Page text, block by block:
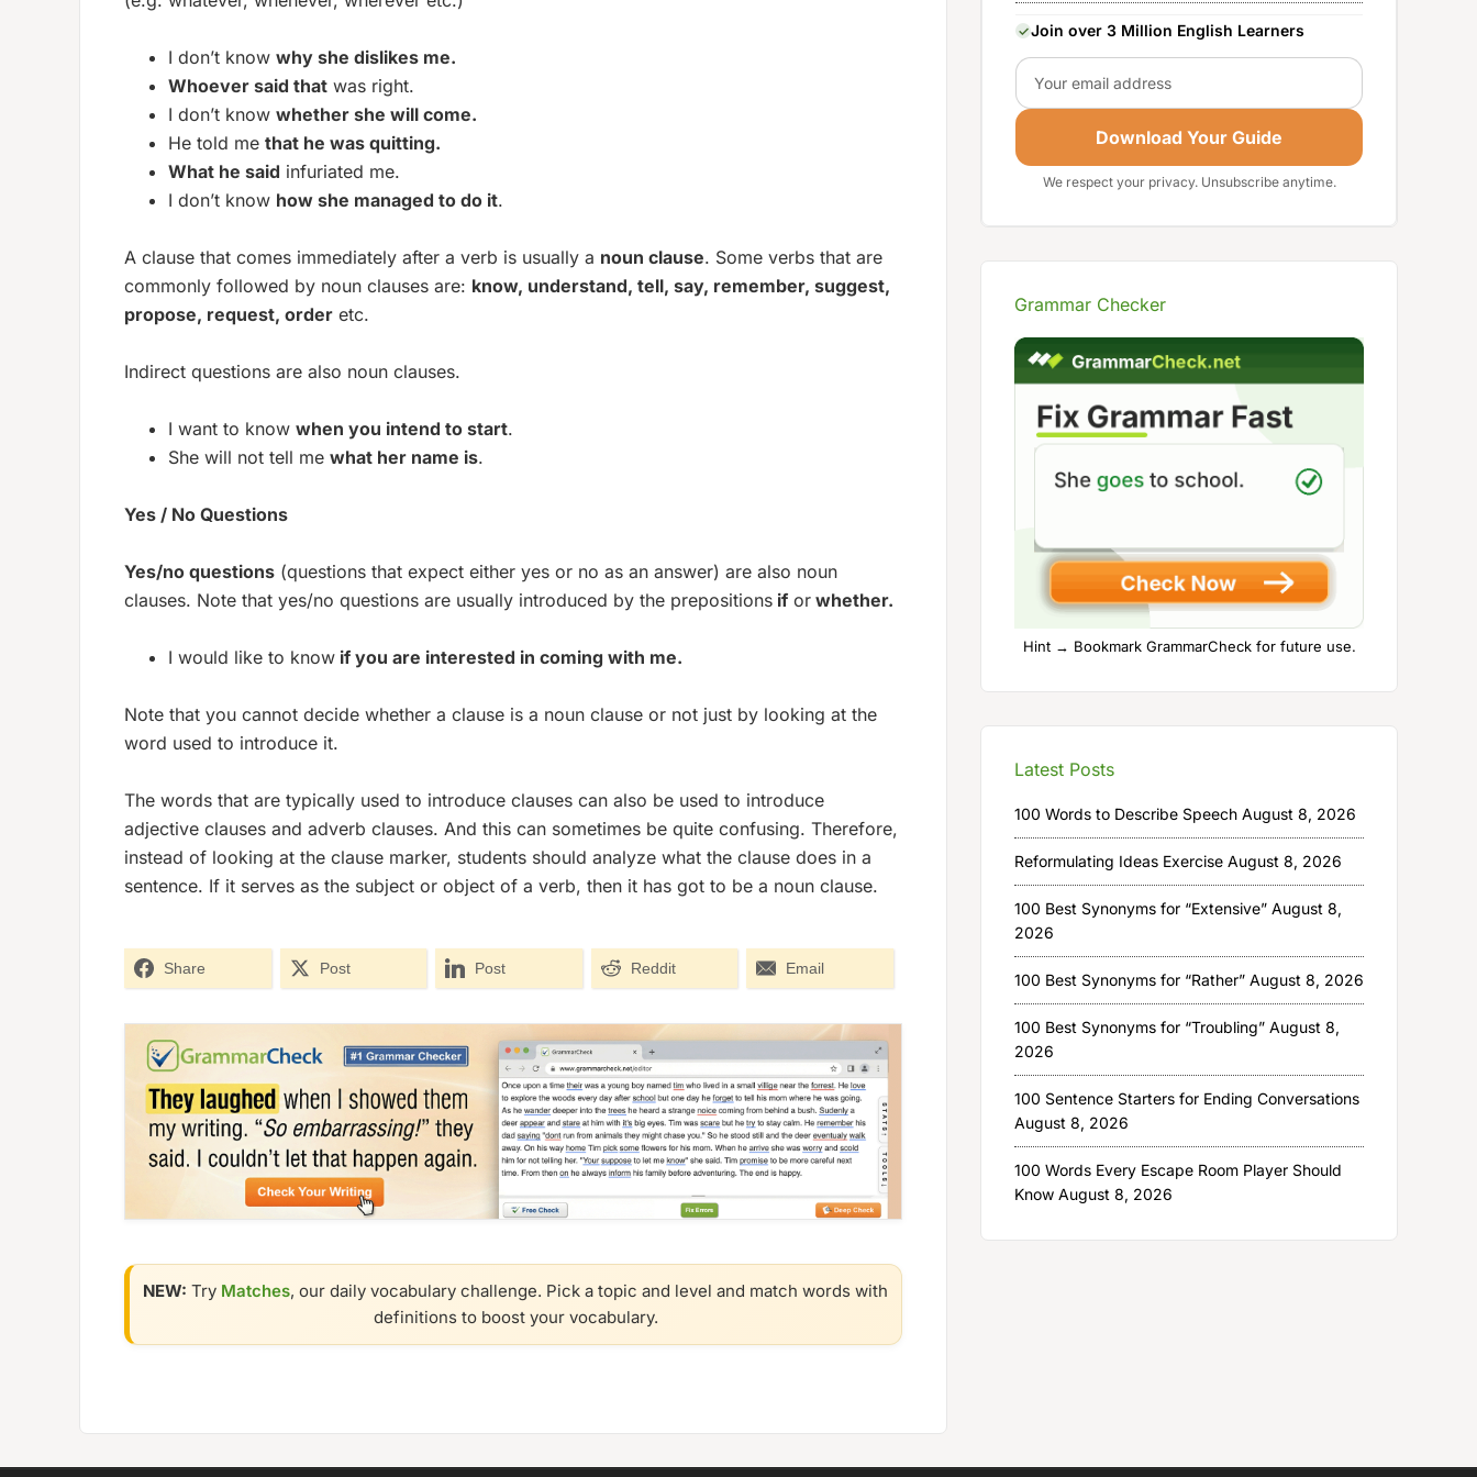
I don’t know why she dislikes me.
Whoever said that was right.
I don’t know whether she will come.
He told me that he was quitting.
What he said infuriated me.
I don’t know how she managed to do it.
A clause that comes immediately after a verb is usually a noun clause. Some verbs that are
commonly followed by noun clauses are: know, understand, tell, say, remember, suggest,
propose, request, order etc.
Indirect questions are also noun clauses.
I want to know when you intend to start.
She will not tell me what her name is.
Yes / No Questions
Yes/no questions (questions that expect either yes or no as an answer) are also noun
clauses. Note that yes/no questions are usually introduced by the prepositions if or whether.
I would like to know if you are interested in coming with me.
Note that you cannot decide whether a clause is a noun clause or not just by looking at the
word used to introduce it.
The words that are typically used to introduce clauses can also be used to introduce
adjective clauses and adverb clauses. And this can sometimes be quite confusing. Therefore,
instead of looking at the clause marker, students should analyze what the clause does in a
sentence. If it serves as the subject or object of a verb, then it has got to be a noun clause.
Share Post Post Reddit Email
NEW: Try Matches, our daily vocabulary challenge. Pick a topic and level and match words with
definitions to boost your vocabulary.
Join over 3 Million English Learners
Email
Download Your Guide
We respect your privacy. Unsubscribe anytime.
Grammar Checker
Hint → Bookmark GrammarCheck for future use.
Latest Posts
100 Words to Describe Speech August 8, 2026
Reformulating Ideas Exercise August 8, 2026
100 Best Synonyms for “Extensive” August 8,
2026
100 Best Synonyms for “Rather” August 8, 2026
100 Best Synonyms for “Troubling” August 8,
2026
100 Sentence Starters for Ending Conversations
August 8, 2026
100 Words Every Escape Room Player Should
Know August 8, 2026